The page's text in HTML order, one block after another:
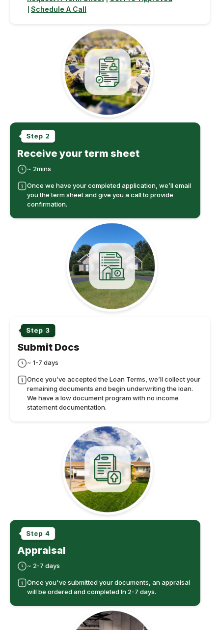
Schedule A Call
Receive your term sheet
~ 2mins
Once we have your completed application, we’ll email
you the term sheet and give you a call to provide
confirmation.
Submit Docs
~ 1-7 days
Once you’ve accepted the Loan Terms, we’ll collect your
remaining documents and begin underwriting the loan.
We have a low document program with no income
statement documentation.
Appraisal
~ 2-7 days
Once you've submitted your documents, an appraisal
will be ordered and completed In 2-7 days.